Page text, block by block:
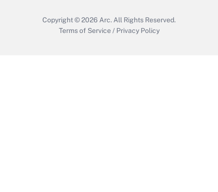
Copyright © 2026 Arc. All Rights Reserved.
Terms of Service / Privacy Policy